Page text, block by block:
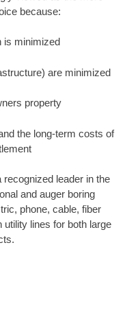
because:
is minimized
are minimized
property
the long-term costs of
leader in the
and auger boring
phone, cable, fiber
utility lines for both large